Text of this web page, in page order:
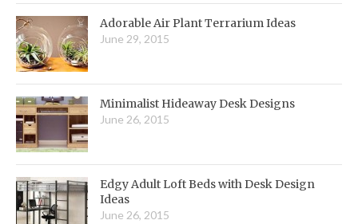
Adorable Air Plant Terrarium Ideas
June 29, 2015
Minimalist Hideaway Desk Designs
June 26, 2015
Edgy Adult Loft Beds with Desk Design
Ideas
June 26, 2015